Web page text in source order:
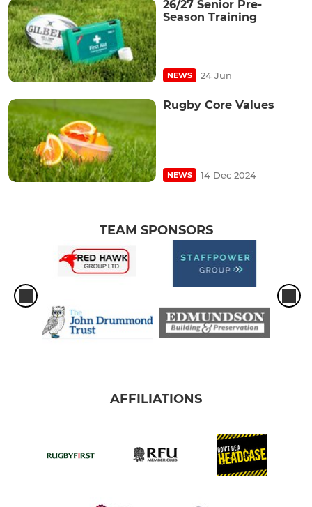
26/27 Senior Pre-
Season Training
NEWS 24 Jun
Rugby Core Values
NEWS 14 Dec 2024
TEAM SPONSORS
AFFILIATIONS